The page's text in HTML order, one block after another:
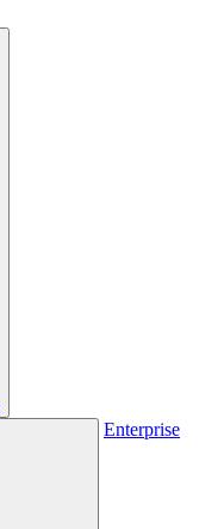
Enterprise